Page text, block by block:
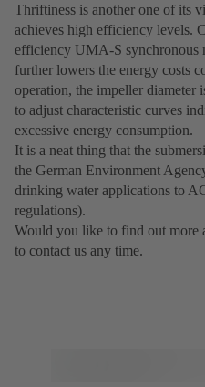
Thriftiness is another one of its
achieves high efficiency levels.
efficiency UMA-S synchronous
further lowers the energy costs
operation, the impeller
to adjust characteristic curves
excessive energy consumption.
It is a neat thing that the
the German Environment
drinking water applications to
regulations).
Would you like to find out more
to contact us any time.